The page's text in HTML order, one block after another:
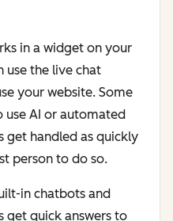
in a widget on your
use the live chat
your website. Some
use AI or automated
get handled as quickly
person to do so.
in chatbots and
get quick answers to